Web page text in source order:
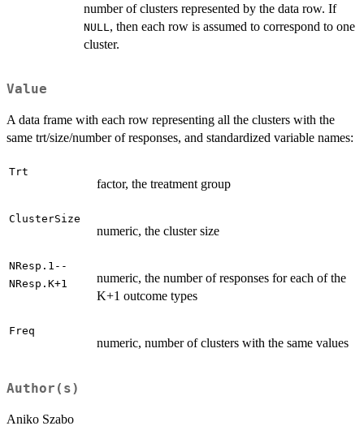
number of clusters represented by the data row. If
NULL , then each row is assumed to correspond to one
cluster.
Value
A data frame with each row representing all the clusters with the
same trt/size/number of responses, and standardized variable names:
Trt
factor, the treatment group
ClusterSize
numeric, the cluster size
NResp.1--
NResp.K+1
numeric, the number of responses for each of the
K+1 outcome types
Freq
numeric, number of clusters with the same values
Author(s)
Aniko Szabo